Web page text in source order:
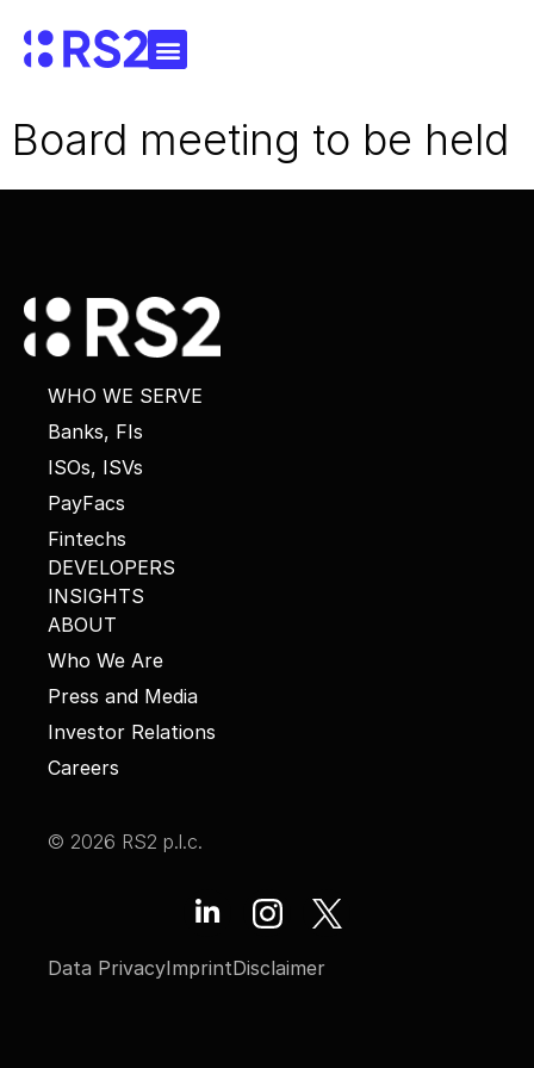
Board meeting to be held
WHO WE SERVE
Banks, FIs
ISOs, ISVs
PayFacs
Fintechs
DEVELOPERS
INSIGHTS
ABOUT
Who We Are
Press and Media
Investor Relations
Careers
© 2026 RS2 p.l.c.
Data PrivacyImprintDisclaimer